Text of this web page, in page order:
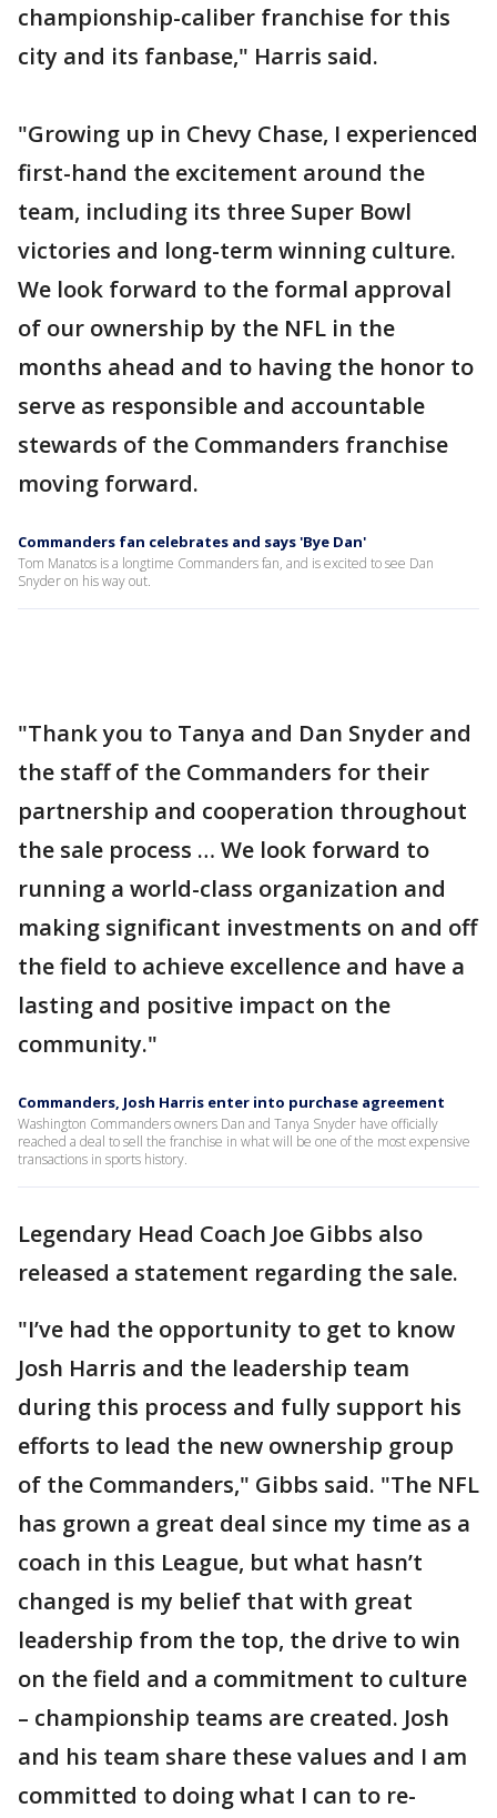
championship-caliber franchise for this
city and its fanbase," Harris said.
"Growing up in Chevy Chase, I experienced
first-hand the excitement around the
team, including its three Super Bowl
victories and long-term winning culture.
We look forward to the formal approval
of our ownership by the NFL in the
months ahead and to having the honor to
serve as responsible and accountable
stewards of the Commanders franchise
moving forward.
Commanders fan celebrates and says 'Bye Dan'
Tom Manatos is a longtime Commanders fan, and is excited to see Dan
Snyder on his way out.
"Thank you to Tanya and Dan Snyder and
the staff of the Commanders for their
partnership and cooperation throughout
the sale process … We look forward to
running a world-class organization and
making significant investments on and off
the field to achieve excellence and have a
lasting and positive impact on the
community."
Commanders, Josh Harris enter into purchase agreement
Washington Commanders owners Dan and Tanya Snyder have officially
reached a deal to sell the franchise in what will be one of the most expensive
transactions in sports history.
Legendary Head Coach Joe Gibbs also
released a statement regarding the sale.
"I’ve had the opportunity to get to know
Josh Harris and the leadership team
during this process and fully support his
efforts to lead the new ownership group
of the Commanders," Gibbs said. "The NFL
has grown a great deal since my time as a
coach in this League, but what hasn’t
changed is my belief that with great
leadership from the top, the drive to win
on the field and a commitment to culture
– championship teams are created. Josh
and his team share these values and I am
committed to doing what I can to re-